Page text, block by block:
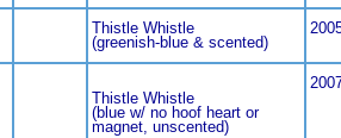
Thistle Whistle
(greenish-blue & scented)
Thistle Whistle
(blue w/ no hoof heart or
magnet, unscented)